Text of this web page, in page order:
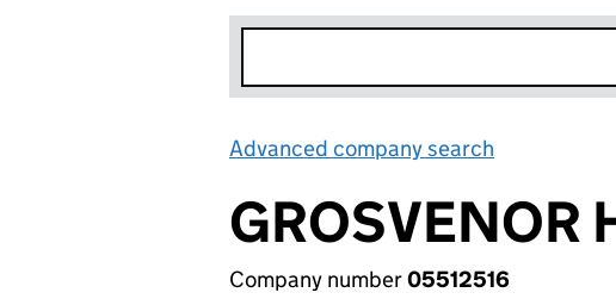
Advanced company search
GROSVENOR
Company number05512516